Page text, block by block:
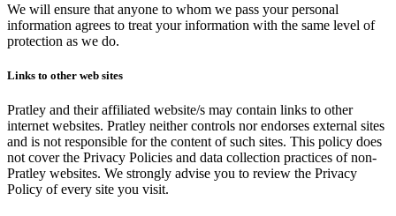
We will ensure that anyone to whom we pass your personal
information agrees to treat your information with the same level of
protection as we do.
Links to other web sites
Pratley and their affiliated website/s may contain links to other
internet websites. Pratley neither controls nor endorses external sites
and is not responsible for the content of such sites. This policy does
not cover the Privacy Policies and data collection practices of non-
Pratley websites. We strongly advise you to review the Privacy
Policy of every site you visit.